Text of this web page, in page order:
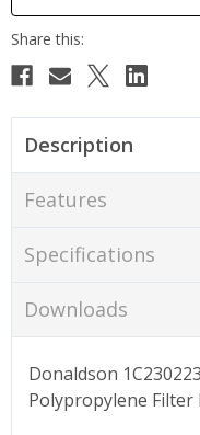
Description
Features
Specifications
Downloads
Donaldson
Polypropylene Filter